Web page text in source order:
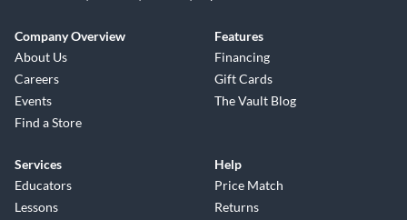
Company Overview
About Us
Careers
Events
Find a Store
Features
Financing
Gift Cards
The Vault Blog
Services
Educators
Lessons
Help
Price Match
Returns